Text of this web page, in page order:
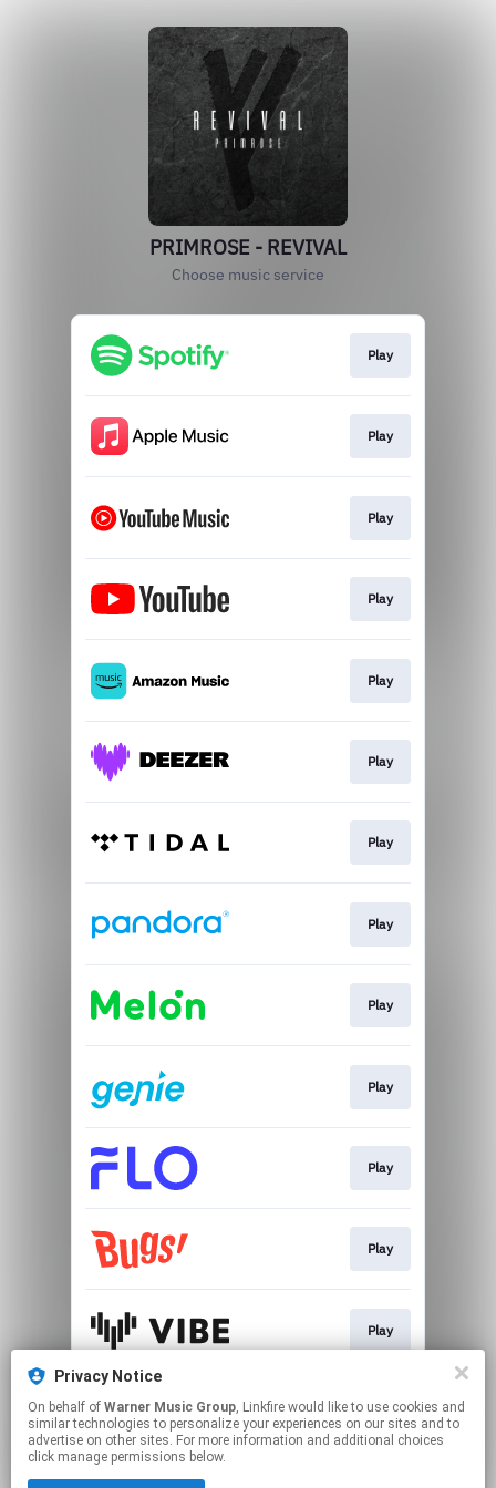
PRIMROSE - REVIVAL
Choose music service
Play
Play
Play
Play
Play
Play
Play
Play
Play
Play
Play
Play
Play
Play
Privacy Notice
On behalf of Warner Music Group, Linkfire would like to use cookies and
similar technologies to personalize your experiences on our sites and to
advertise on other sites. For more information and additional choices
click manage permissions below.